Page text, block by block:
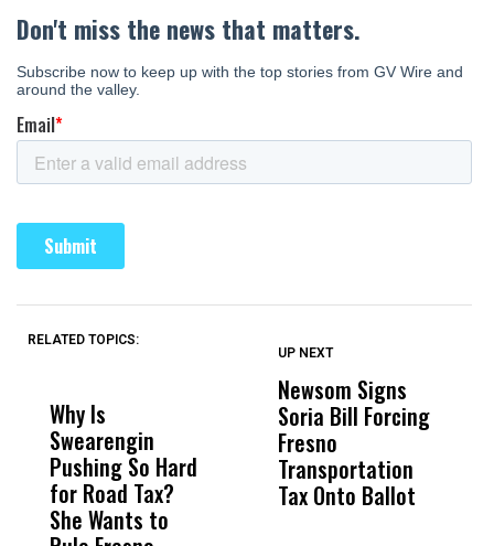
RELATED TOPICS:
Why Is
Swearengin
Pushing So Hard
for Road Tax?
She Wants to
Wittrup: Fresno
Unified’s Failure
Was Not Just
What Happened
UP NEXT
Newsom Signs
Soria Bill Forcing
Fresno
Transportation
Tax Onto Ballot